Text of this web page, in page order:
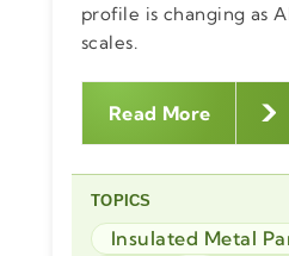
profile is changing as
scales.
Read More
TOPICS
Insulated Metal